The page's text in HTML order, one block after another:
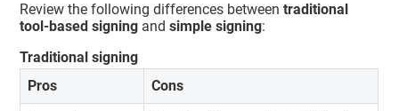
Review the following differences betweentraditional
tool-based signing andsimple signing:
Traditional signing
Pros
Cons